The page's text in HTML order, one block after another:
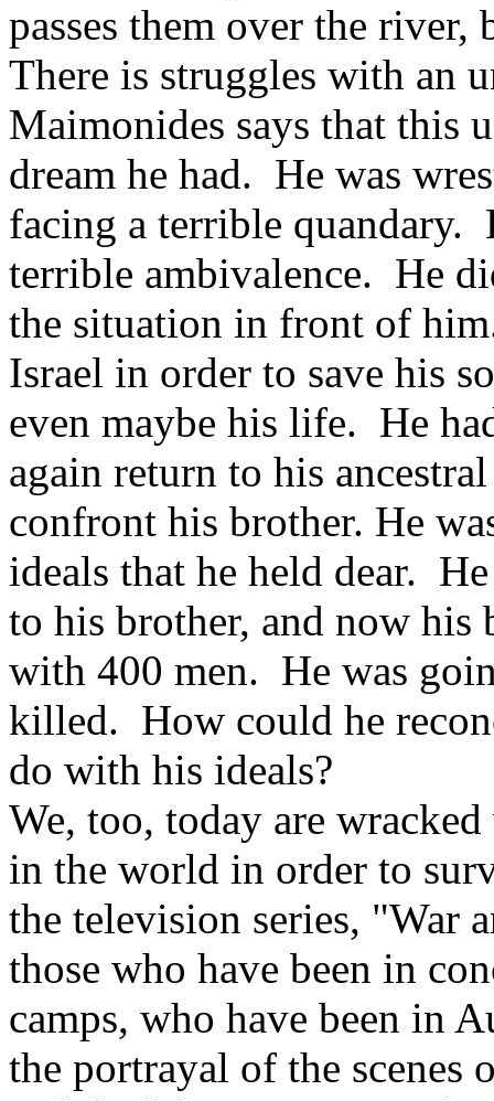
passes them over the
There is struggles with an
Maimonides says that this
dream he had. He was
facing a terrible quandary.
terrible ambivalence. He
the situation in front of
Israel in order to save his
even maybe his life. He
again return to his
confront his brother. He
ideals that he held dear.
to his brother, and now
with 400 men. He was
killed. How could he
do with his ideals?
We, too, today are
in the world in order to
the television series, "War
those who have been in
camps, who have been in
the portrayal of the scenes